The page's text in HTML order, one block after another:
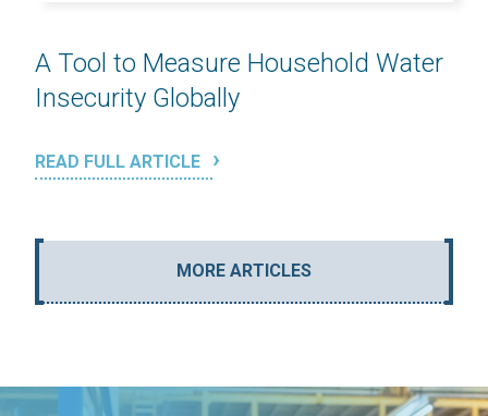
A Tool to Measure Household Water
Insecurity Globally
READ FULL ARTICLE
MORE ARTICLES